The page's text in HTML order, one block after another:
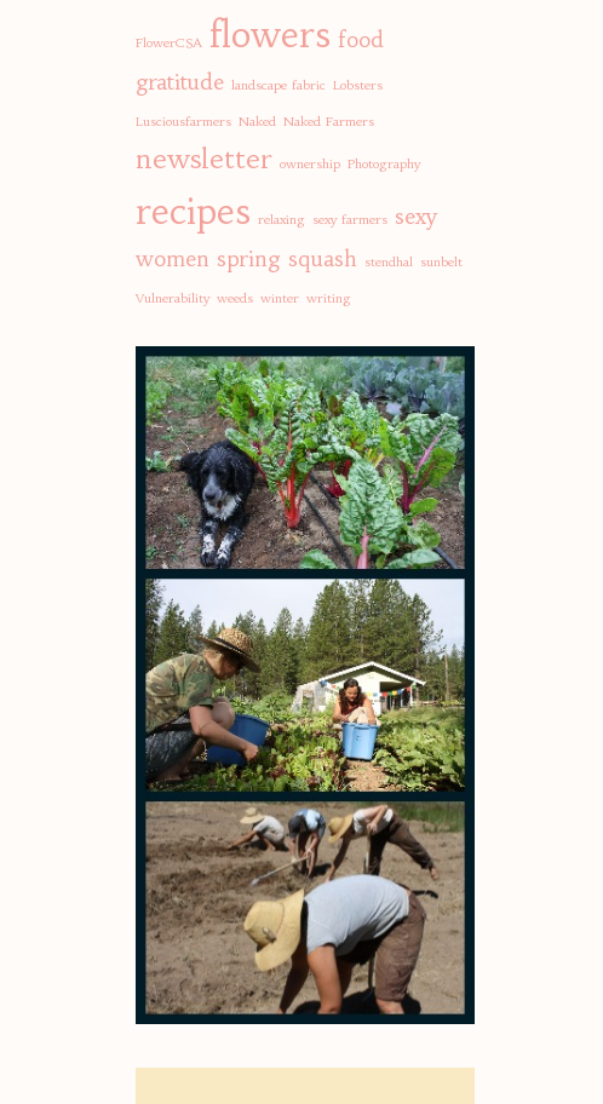
FlowerCSA flowers food
gratitude landscape fabric Lobsters
Lusciousfarmers Naked Naked Farmers
newsletter ownership Photography
recipes relaxing sexy farmers sexy
women spring squash stendhal sunbelt
Vulnerability weeds winter writing